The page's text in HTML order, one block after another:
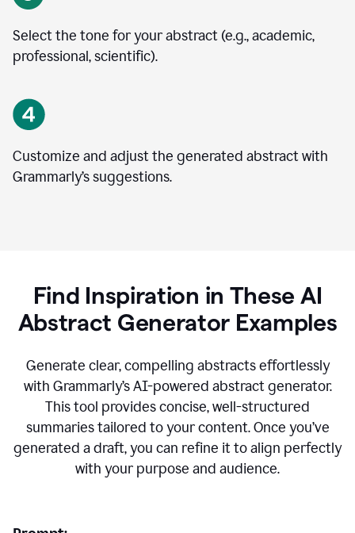
Select the tone for your abstract (e.g., academic,
professional, scientific).
Customize and adjust the generated abstract with
Grammarly’s suggestions.
Find Inspiration in These AI
Abstract Generator Examples
Generate clear, compelling abstracts effortlessly
with Grammarly’s AI-powered abstract generator.
This tool provides concise, well-structured
summaries tailored to your content. Once you’ve
generated a draft, you can refine it to align perfectly
with your purpose and audience.